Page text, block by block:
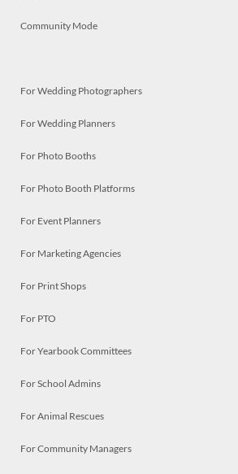
Community Mode
For Wedding Photographers
For Wedding Planners
For Photo Booths
For Photo Booth Platforms
For Event Planners
For Marketing Agencies
For Print Shops
For PTO
For Yearbook Committees
For School Admins
For Animal Rescues
For Community Managers